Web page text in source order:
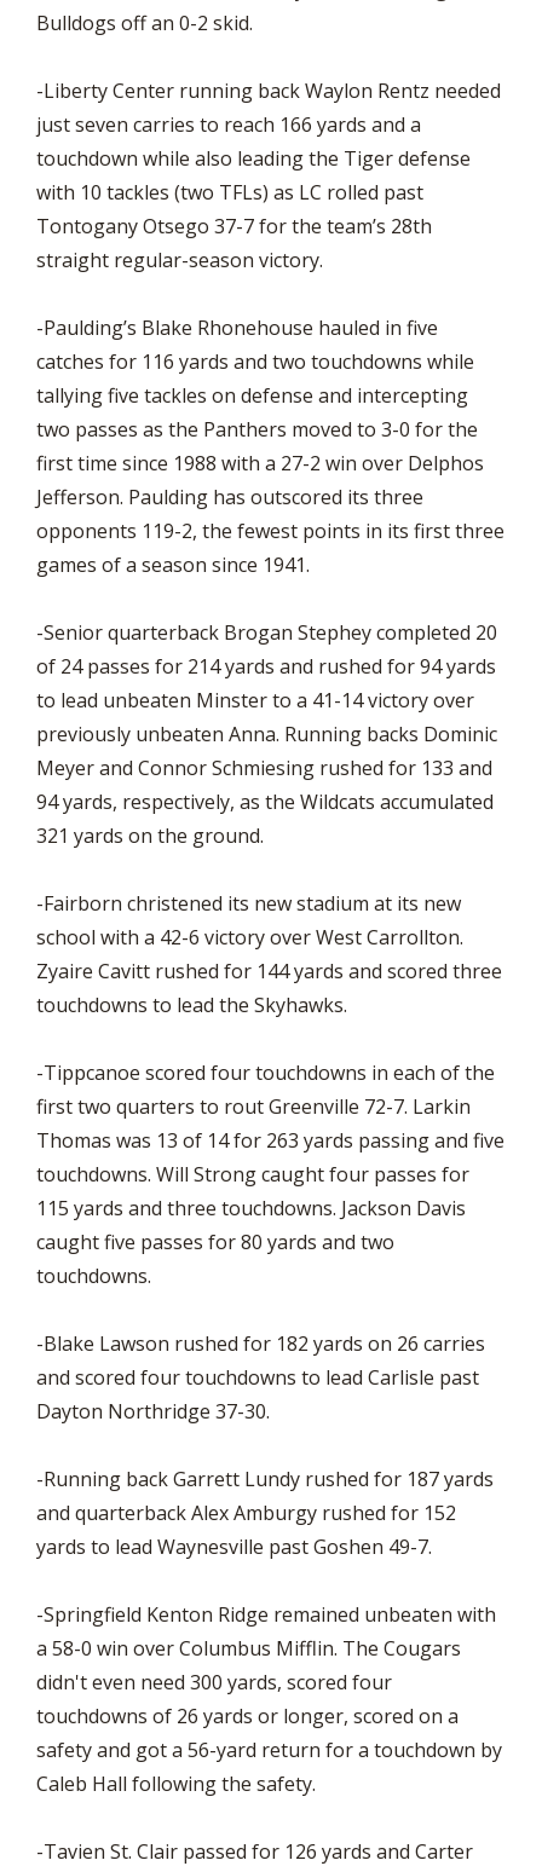
Bulldogs off an 0-2 skid.
-Liberty Center running back Waylon Rentz needed
just seven carries to reach 166 yards and a
touchdown while also leading the Tiger defense
with 10 tackles (two TFLs) as LC rolled past
Tontogany Otsego 37-7 for the team’s 28th
straight regular-season victory.
-Paulding’s Blake Rhonehouse hauled in five
catches for 116 yards and two touchdowns while
tallying five tackles on defense and intercepting
two passes as the Panthers moved to 3-0 for the
first time since 1988 with a 27-2 win over Delphos
Jefferson. Paulding has outscored its three
opponents 119-2, the fewest points in its first three
games of a season since 1941.
-Senior quarterback Brogan Stephey completed 20
of 24 passes for 214 yards and rushed for 94 yards
to lead unbeaten Minster to a 41-14 victory over
previously unbeaten Anna. Running backs Dominic
Meyer and Connor Schmiesing rushed for 133 and
94 yards, respectively, as the Wildcats accumulated
321 yards on the ground.
-Fairborn christened its new stadium at its new
school with a 42-6 victory over West Carrollton.
Zyaire Cavitt rushed for 144 yards and scored three
touchdowns to lead the Skyhawks.
-Tippcanoe scored four touchdowns in each of the
first two quarters to rout Greenville 72-7. Larkin
Thomas was 13 of 14 for 263 yards passing and five
touchdowns. Will Strong caught four passes for
115 yards and three touchdowns. Jackson Davis
caught five passes for 80 yards and two
touchdowns.
-Blake Lawson rushed for 182 yards on 26 carries
and scored four touchdowns to lead Carlisle past
Dayton Northridge 37-30.
-Running back Garrett Lundy rushed for 187 yards
and quarterback Alex Amburgy rushed for 152
yards to lead Waynesville past Goshen 49-7.
-Springfield Kenton Ridge remained unbeaten with
a 58-0 win over Columbus Mifflin. The Cougars
didn't even need 300 yards, scored four
touchdowns of 26 yards or longer, scored on a
safety and got a 56-yard return for a touchdown by
Caleb Hall following the safety.
-Tavien St. Clair passed for 126 yards and Carter